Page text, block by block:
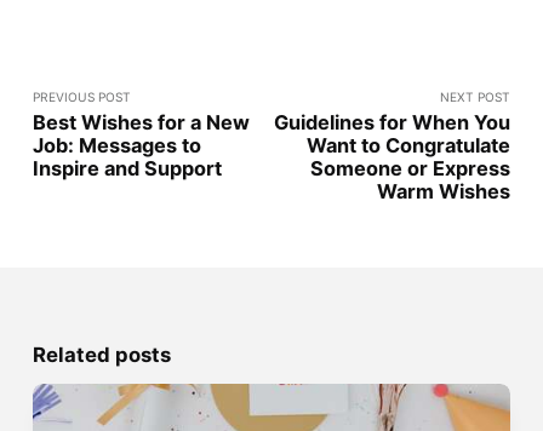
PREVIOUS POST
Best Wishes for a New
Job: Messages to
Inspire and Support
NEXT POST
Guidelines for When You
Want to Congratulate
Someone or Express
Warm Wishes
Related posts